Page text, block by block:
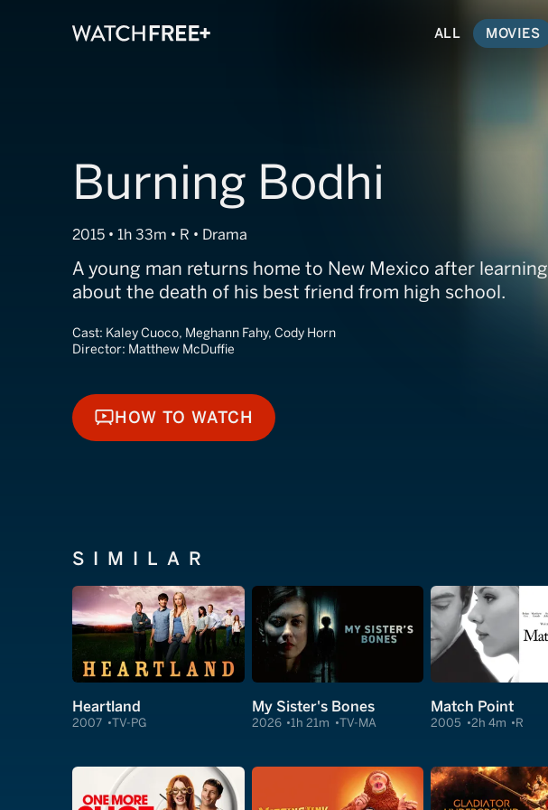
ALL MOVIES
Burning Bodhi
2015 • 1h 33m • R • Drama
A young man returns home to New Mexico after learning
about the death of his best friend from high school.
Cast: Kaley Cuoco, Meghann Fahy, Cody Horn
Director: Matthew McDuffie
HOW TO WATCH
HOW TO WATCH
SIMILAR
Heartland
2007 TV-PG
My Sister's Bones
2026 1h 21m TV-MA
Match Point
2005 2h 4m R